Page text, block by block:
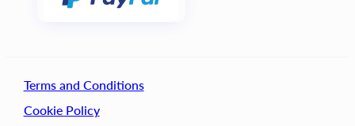
Terms and Conditions
Cookie Policy